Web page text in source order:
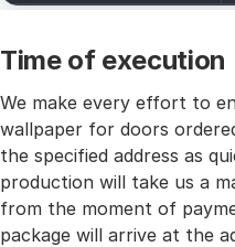
Time of execution
We make every effort to
wallpaper for doors
the specified address as
production will take us a
from the moment of
package will arrive at the